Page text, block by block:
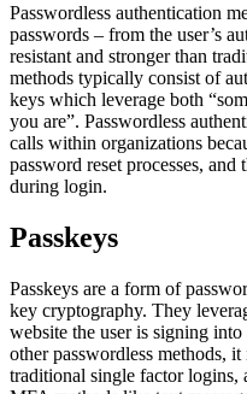
Passwordless authentication
passwords – from the user’s
resistant and stronger than
methods typically consist of
keys which leverage both
you are”. Passwordless
calls within organizations
password reset processes,
during login.
Passkeys
Passkeys are a form of
key cryptography. They
website the user is signing
other passwordless methods,
traditional single factor logins,